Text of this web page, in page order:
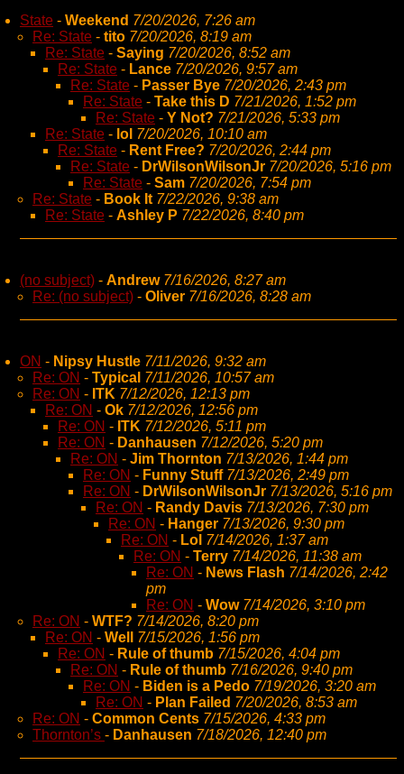
State - Weekend 7/20/2026, 7:26 am
Re: State - tito 7/20/2026, 8:19 am
Re: State - Saying 7/20/2026, 8:52 am
Re: State - Lance 7/20/2026, 9:57 am
Re: State - Passer Bye 7/20/2026, 2:43 pm
Re: State - Take this D 7/21/2026, 1:52 pm
Re: State - Y Not? 7/21/2026, 5:33 pm
Re: State - lol 7/20/2026, 10:10 am
Re: State - Rent Free? 7/20/2026, 2:44 pm
Re: State - DrWilsonWilsonJr 7/20/2026, 5:16 pm
Re: State - Sam 7/20/2026, 7:54 pm
Re: State - Book It 7/22/2026, 9:38 am
Re: State - Ashley P 7/22/2026, 8:40 pm
(no subject) - Andrew 7/16/2026, 8:27 am
Re: (no subject) - Oliver 7/16/2026, 8:28 am
ON - Nipsy Hustle 7/11/2026, 9:32 am
Re: ON - Typical 7/11/2026, 10:57 am
Re: ON - ITK 7/12/2026, 12:13 pm
Re: ON - Ok 7/12/2026, 12:56 pm
Re: ON - ITK 7/12/2026, 5:11 pm
Re: ON - Danhausen 7/12/2026, 5:20 pm
Re: ON - Jim Thornton 7/13/2026, 1:44 pm
Re: ON - Funny Stuff 7/13/2026, 2:49 pm
Re: ON - DrWilsonWilsonJr 7/13/2026, 5:16 pm
Re: ON - Randy Davis 7/13/2026, 7:30 pm
Re: ON - Hanger 7/13/2026, 9:30 pm
Re: ON - Lol 7/14/2026, 1:37 am
Re: ON - Terry 7/14/2026, 11:38 am
Re: ON - News Flash 7/14/2026, 2:42
pm
Re: ON - Wow 7/14/2026, 3:10 pm
Re: ON - WTF? 7/14/2026, 8:20 pm
Re: ON - Well
7/15/2026, 1:56 pm
Re: ON - Rule of thumb 7/15/2026, 4:04 pm
Re: ON - Rule of thumb 7/16/2026, 9:40 pm
Re: ON - Biden is a Pedo 7/19/2026, 3:20 am
Re: ON - Plan Failed 7/20/2026, 8:53 am
Re: ON - Common Cents 7/15/2026, 4:33 pm
Thornton’s - Danhausen 7/18/2026, 12:40 pm